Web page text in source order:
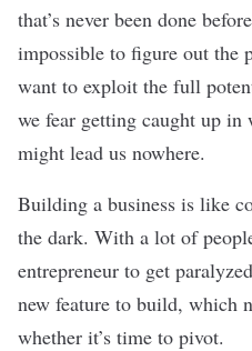
that’s never been done
impossible to figure out the
want to exploit the full
we fear getting caught up in
might lead us nowhere.
Building a business is like
the dark. With a lot of
entrepreneur to get
new feature to build, which
whether it’s time to pivot.